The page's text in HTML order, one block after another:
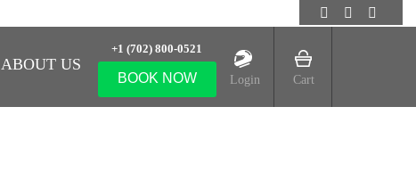
ABOUT US
+1 (702) 800-0521
BOOK NOW Login Cart